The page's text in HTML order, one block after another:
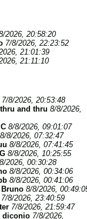
2026, 20:58:20
7/8/2026, 22:23:52
21:01:39
21:11:10
7/8/2026, 20:53:48
and thru 8/8/2026,
8/8/2026, 09:01:07
8/8/2026, 07:32:47
8/8/2026, 07:41:45
8/8/2026, 10:25:55
2026, 00:30:28
8/8/2026, 00:34:06
8/8/2026, 00:41:06
Bruno 8/8/2026,
7/8/2026, 23:40:59
7/8/2026, 21:59:47
diconio 7/8/2026,